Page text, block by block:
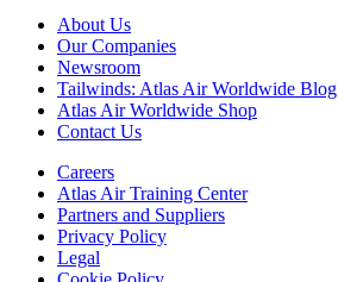
About Us
Our Companies
Newsroom
Tailwinds: Atlas Air Worldwide Blog
Atlas Air Worldwide Shop
Contact Us
Careers
Atlas Air Training Center
Partners and Suppliers
Privacy Policy
Legal